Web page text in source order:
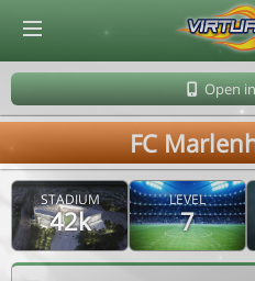
Open
FC
STADIUM
42k
LEVEL
7
© Virtuafoot Manager by Aymeric Le